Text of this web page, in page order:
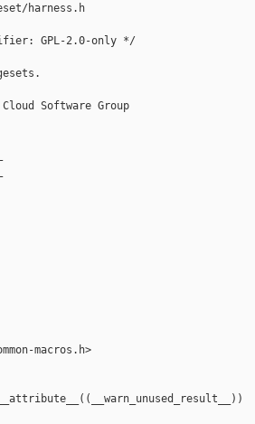
harness.h
GPL-2.0-only */
Software Group
macros.h>